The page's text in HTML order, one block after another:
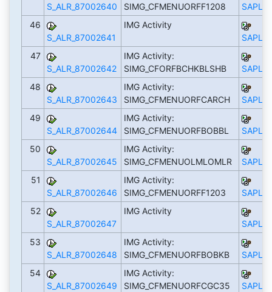
S_ALR_87002640
SIMG_CFMENUORFF1208
46
S_ALR_87002641
IMG Activity
47
S_ALR_87002642
IMG Activity:
SIMG_CFORFBCHKBLSHB
48
S_ALR_87002643
IMG Activity:
SIMG_CFMENUORFCARCH
49
S_ALR_87002644
IMG Activity:
SIMG_CFMENUORFBOBBL
50
S_ALR_87002645
IMG Activity:
SIMG_CFMENUOLMLOMLR
51
S_ALR_87002646
IMG Activity:
SIMG_CFMENUORFF1203
52
S_ALR_87002647
IMG Activity
53
S_ALR_87002648
IMG Activity:
SIMG_CFMENUORFBOBKB
54
S_ALR_87002649
IMG Activity:
SIMG_CFMENUORFCGC35